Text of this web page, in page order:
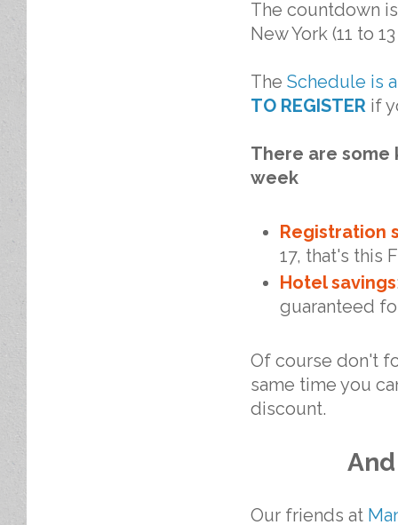
The countdown
New York (11 to
The Schedule is
TO REGISTER if
There are some
week
Registration
17, that's this
Hotel savings
guaranteed
Of course don't
same time you
discount.
Our friends at